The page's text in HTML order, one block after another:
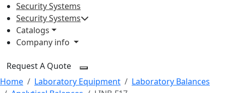
Security Systems
Security Systems
Catalogs
Company info
Request A Quote
Home
Laboratory Equipment
Laboratory Balances